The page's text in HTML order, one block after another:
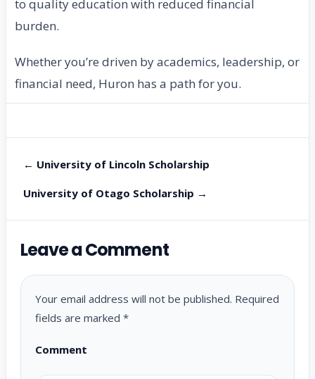
to quality education with reduced financial
burden.
Whether you’re driven by academics, leadership, or
financial need, Huron has a path for you.
← University of Lincoln Scholarship
University of Otago Scholarship →
Leave a Comment
Your email address will not be published. Required
fields are marked *
Comment